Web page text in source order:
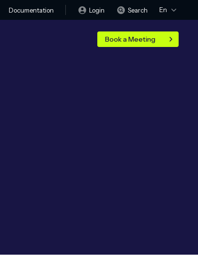
Documentation Login Search En
Book a Meeting